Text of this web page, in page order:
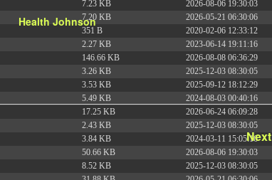
7.23 KB 2026-08-06 19:30:03
7.20 KB 2026-05-21 06:30:06
351 B 2020-02-06 12:33:12
2.27 KB 2023-06-14 19:11:16
146.66 KB 2026-08-08 06:36:29
3.26 KB 2025-12-03 08:30:05
3.53 KB 2025-09-12 18:12:29
5.49 KB 2024-08-03 00:40:16
17.25 KB 2026-06-24 06:09:28
2.43 KB 2025-12-03 08:30:05
3.84 KB 2024-03-11 15:05:16
50.66 KB 2026-08-06 19:30:03
8.52 KB 2025-12-03 08:30:05
a
v
i
g
a
t
i
o
n
Health Johnson
Next